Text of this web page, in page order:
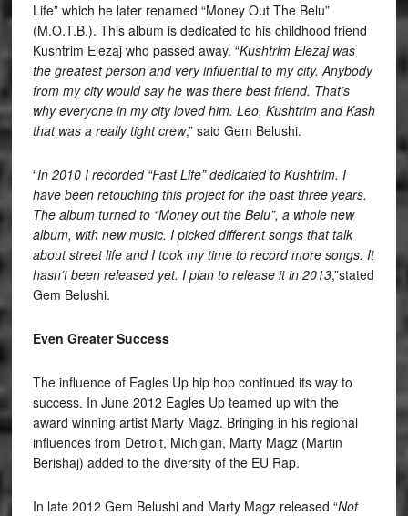
Life” which he later renamed “Money Out The Belu”
(M.O.T.B.). This album is dedicated to his childhood friend
Kushtrim Elezaj who passed away. “Kushtrim Elezaj was
the greatest person and very influential to my city. Anybody
from my city would say he was there best friend. That’s
why everyone in my city loved him. Leo, Kushtrim and Kash
that was a really tight crew,” said Gem Belushi.
“In 2010 I recorded “Fast Life” dedicated to Kushtrim. I
have been retouching this project for the past three years.
The album turned to “Money out the Belu”, a whole new
album, with new music. I picked different songs that talk
about street life and I took my time to record more songs. It
hasn’t been released yet. I plan to release it in 2013,”stated
Gem Belushi.
Even Greater Success
The influence of Eagles Up hip hop continued its way to
success. In June 2012 Eagles Up teamed up with the
award winning artist Marty Magz. Bringing in his regional
influences from Detroit, Michigan, Marty Magz (Martin
Berishaj) added to the diversity of the EU Rap.
In late 2012 Gem Belushi and Marty Magz released “Not